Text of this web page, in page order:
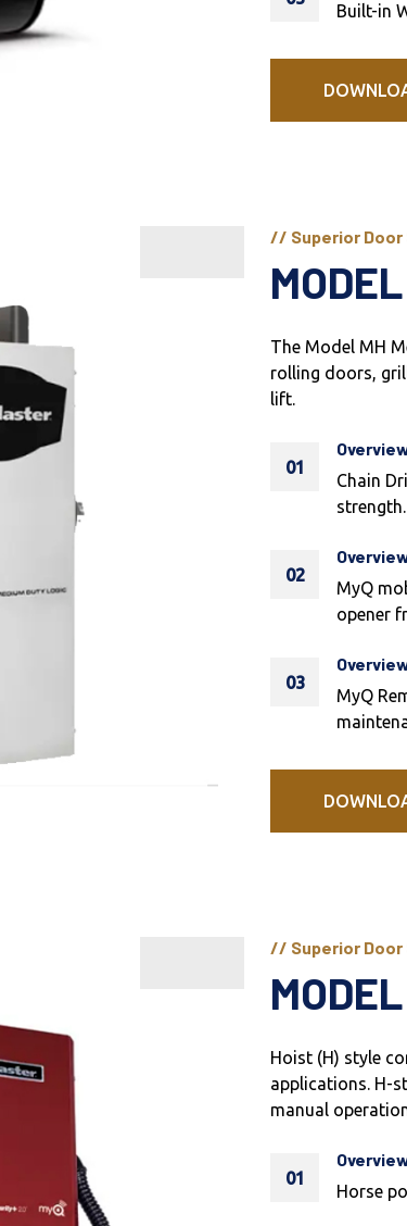
Built-in
// Superior
The Model MH
rolling doors,
lift.
01
Chain
strength.
02
MyQ
opener
03
MyQ
// Superior
Hoist (H) style
applications. H-
manual
01
Horse